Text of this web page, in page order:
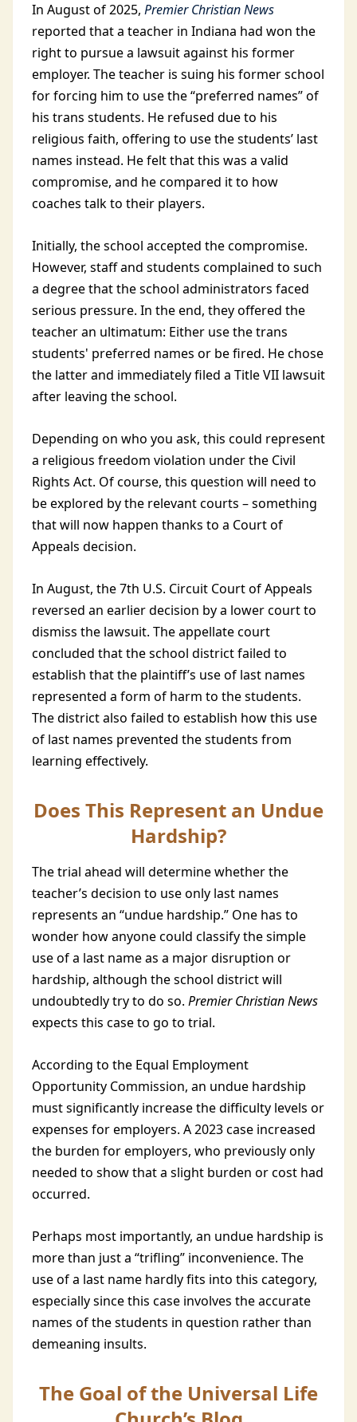
In August of 2025, Premier Christian News
reported that a teacher in Indiana had won the
right to pursue a lawsuit against his former
employer. The teacher is suing his former school
for forcing him to use the “preferred names” of
his trans students. He refused due to his
religious faith, offering to use the students’ last
names instead. He felt that this was a valid
compromise, and he compared it to how
coaches talk to their players.
Initially, the school accepted the compromise.
However, staff and students complained to such
a degree that the school administrators faced
serious pressure. In the end, they offered the
teacher an ultimatum: Either use the trans
students' preferred names or be fired. He chose
the latter and immediately filed a Title VII lawsuit
after leaving the school.
Depending on who you ask, this could represent
a religious freedom violation under the Civil
Rights Act. Of course, this question will need to
be explored by the relevant courts – something
that will now happen thanks to a Court of
Appeals decision.
In August, the 7th U.S. Circuit Court of Appeals
reversed an earlier decision by a lower court to
dismiss the lawsuit. The appellate court
concluded that the school district failed to
establish that the plaintiff’s use of last names
represented a form of harm to the students.
The district also failed to establish how this use
of last names prevented the students from
learning effectively.
Does This Represent an Undue
Hardship?
The trial ahead will determine whether the
teacher’s decision to use only last names
represents an “undue hardship.” One has to
wonder how anyone could classify the simple
use of a last name as a major disruption or
hardship, although the school district will
undoubtedly try to do so. Premier Christian News
expects this case to go to trial.
According to the Equal Employment
Opportunity Commission, an undue hardship
must significantly increase the difficulty levels or
expenses for employers. A 2023 case increased
the burden for employers, who previously only
needed to show that a slight burden or cost had
occurred.
Perhaps most importantly, an undue hardship is
more than just a “trifling” inconvenience. The
use of a last name hardly fits into this category,
especially since this case involves the accurate
names of the students in question rather than
demeaning insults.
The Goal of the Universal Life